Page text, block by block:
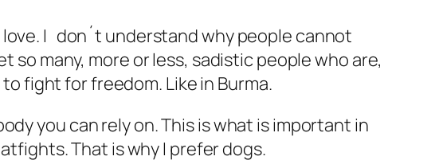
love. I don´t understand why people cannot
so many, more or less, sadistic people who are,
fight for freedom. Like in Burma.
you can rely on. This is what is important in
That is why I prefer dogs.